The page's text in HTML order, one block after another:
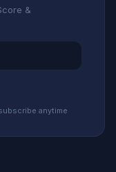
&
anytime